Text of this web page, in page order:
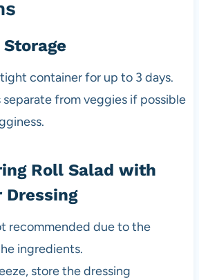
container for up to 3 days.
separate from veggies if possible
Roll Salad with
Dressing
recommended due to the
ingredients.
store the dressing